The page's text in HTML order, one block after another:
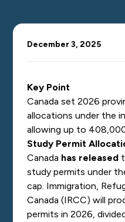
December 3, 2025
Key Point
Canada set 2026
allocations under the
allowing up to
Study Permit
Canada has released
study permits under
cap. Immigration,
Canada (IRCC) will
permits in 2026,